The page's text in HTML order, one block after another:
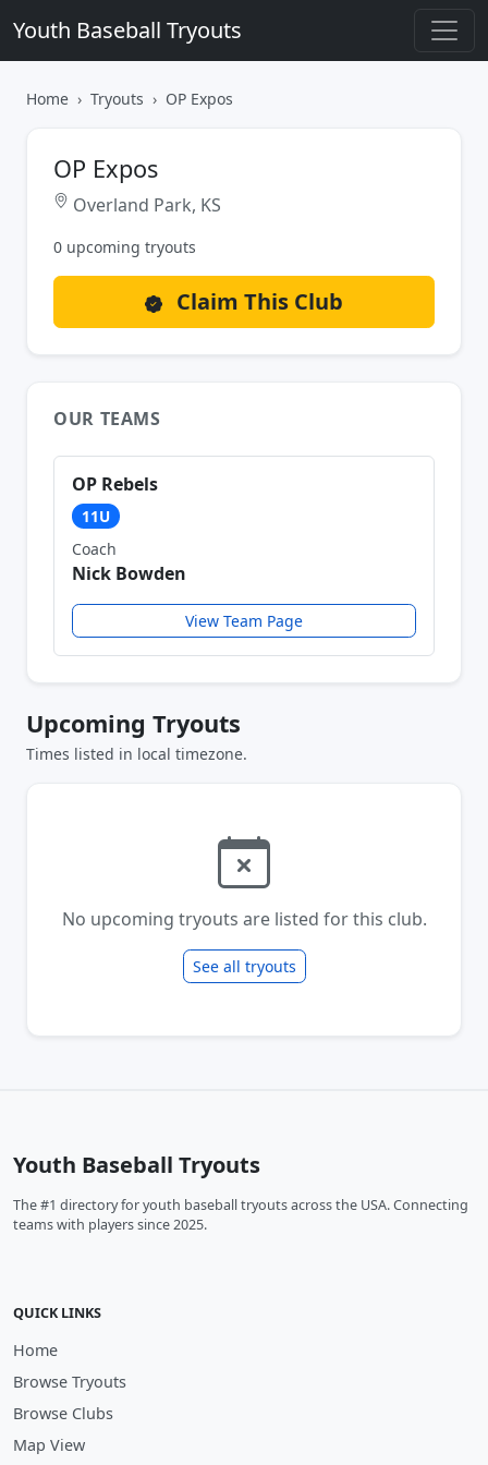
Youth Baseball Tryouts
Home Tryouts OP Expos
OP Expos
Overland Park, KS
0 upcoming tryouts
Claim This Club
OUR TEAMS
OP Rebels
11U
Coach
Nick Bowden
View Team Page
Upcoming Tryouts
Times listed in local timezone.
No upcoming tryouts are listed for this club.
See all tryouts
Youth Baseball Tryouts
The #1 directory for youth baseball tryouts across the USA. Connecting
teams with players since 2025.
QUICK LINKS
Home
Browse Tryouts
Browse Clubs
Map View